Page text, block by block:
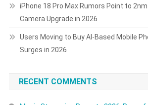
iPhone 18 Pro Max Rumors Point to
Camera Upgrade in 2026
Users Moving to Buy AI-Based Mobile
Surges in 2026
RECENT COMMENTS